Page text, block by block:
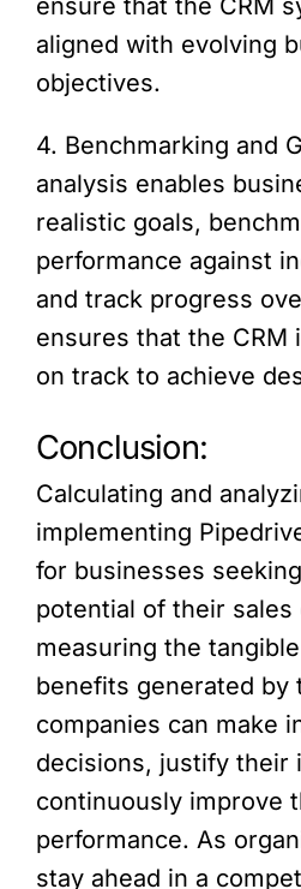
aligned with evolving
objectives.
4. Benchmarking and
analysis enables
realistic goals,
performance against
and track progress
ensures that the CRM
on track to achieve
Conclusion:
Calculating and
implementing
for businesses
potential of their sales
measuring the
benefits generated by
companies can make
decisions, justify their
continuously improve
performance. As
stay ahead in a